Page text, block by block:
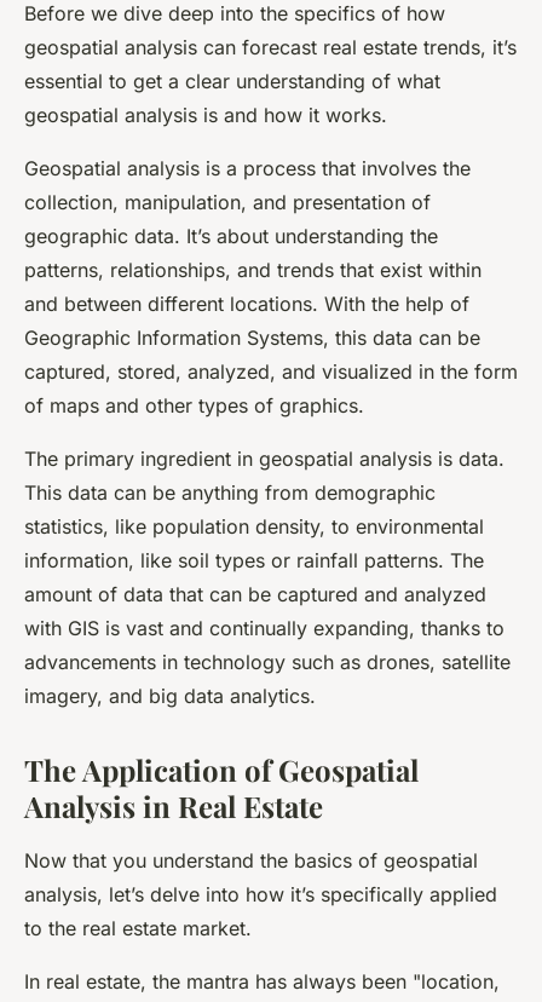
Before we dive deep into the specifics of how
geospatial analysis can forecast real estate trends, it’s
essential to get a clear understanding of what
geospatial analysis is and how it works.
Geospatial analysis is a process that involves the
collection, manipulation, and presentation of
geographic data. It’s about understanding the
patterns, relationships, and trends that exist within
and between different locations. With the help of
Geographic Information Systems, this data can be
captured, stored, analyzed, and visualized in the form
of maps and other types of graphics.
The primary ingredient in geospatial analysis is data.
This data can be anything from demographic
statistics, like population density, to environmental
information, like soil types or rainfall patterns. The
amount of data that can be captured and analyzed
with GIS is vast and continually expanding, thanks to
advancements in technology such as drones, satellite
imagery, and big data analytics.
The Application of Geospatial
Analysis in Real Estate
Now that you understand the basics of geospatial
analysis, let’s delve into how it’s specifically applied
to the real estate market.
In real estate, the mantra has always been "location,